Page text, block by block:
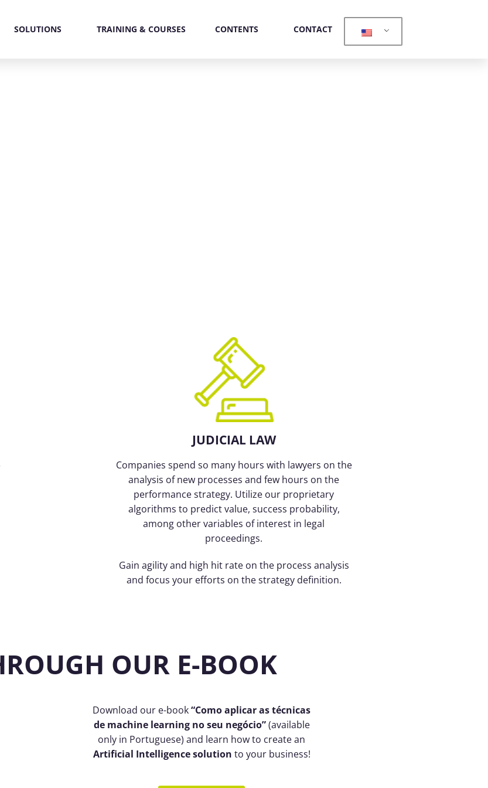
SOLUTIONS TRAINING & COURSES CONTENTS CONTACT
JUDICIAL LAW
Companies spend so many hours with lawyers on the
analysis of new processes and few hours on the
performance strategy. Utilize our proprietary
algorithms to predict value, success probability,
among other variables of interest in legal
proceedings.
Gain agility and high hit rate on the process analysis
and focus your efforts on the strategy definition.
OUR E-BOOK
Download our e-book“Como aplicar as técnicas
de machine learning no seu negócio”(available
only in Portuguese) and learn how to create an
Artificial Intelligence solution to your business!